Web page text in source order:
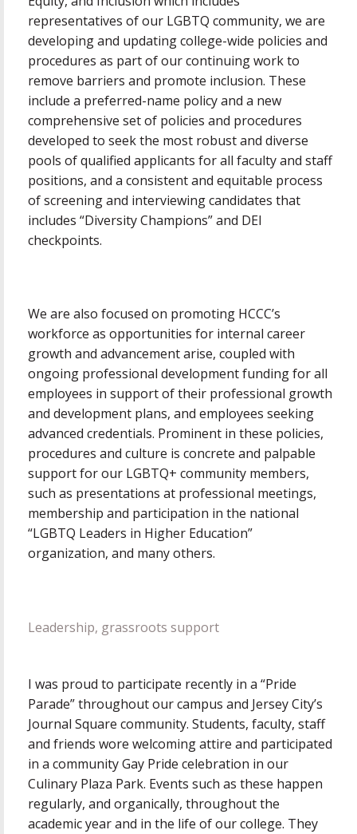
representatives of our LGBTQ community, we are
developing and updating college-wide policies and
procedures as part of our continuing work to
remove barriers and promote inclusion. These
include a preferred-name policy and a new
comprehensive set of policies and procedures
developed to seek the most robust and diverse
pools of qualified applicants for all faculty and staff
positions, and a consistent and equitable process
of screening and interviewing candidates that
includes “Diversity Champions” and DEI
checkpoints.
We are also focused on promoting HCCC’s
workforce as opportunities for internal career
growth and advancement arise, coupled with
ongoing professional development funding for all
employees in support of their professional growth
and development plans, and employees seeking
advanced credentials. Prominent in these policies,
procedures and culture is concrete and palpable
support for our LGBTQ+ community members,
such as presentations at professional meetings,
membership and participation in the national
“LGBTQ Leaders in Higher Education”
organization, and many others.
Leadership, grassroots support
I was proud to participate recently in a “Pride
Parade” throughout our campus and Jersey City’s
Journal Square community. Students, faculty, staff
and friends wore welcoming attire and participated
in a community Gay Pride celebration in our
Culinary Plaza Park. Events such as these happen
regularly, and organically, throughout the
academic year and in the life of our college. They